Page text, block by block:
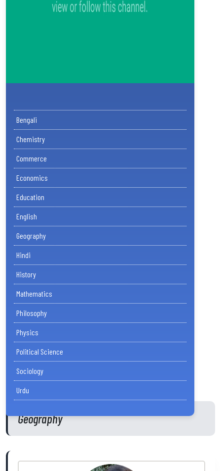
Bengali
Chemistry
Commerce
Economics
Education
English
Geography
Hindi
History
Mathematics
Philosophy
Physics
Political Science
Sociology
Urdu
Geography